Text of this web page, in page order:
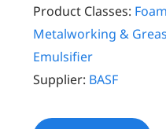
Product Classes:
Metalworking &
Emulsifier
Supplier: BASF